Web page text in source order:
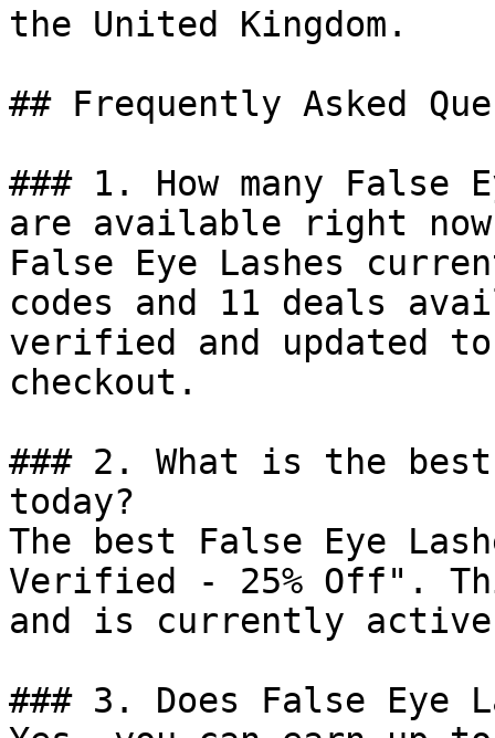
the United Kingdom.
## Frequently Asked
### 1. How many False
are available right
False Eye Lashes
codes and 11 deals
verified and updated
checkout.
### 2. What is the
today?
The best False Eye
Verified - 25% Off".
and is currently
### 3. Does False Eye